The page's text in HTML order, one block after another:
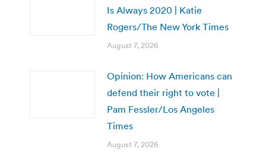
Is Always 2020 | Katie
Rogers/The New York Times
August 7, 2026
Opinion: How Americans can
defend their right to vote |
Pam Fessler/Los Angeles
Times
August 7, 2026